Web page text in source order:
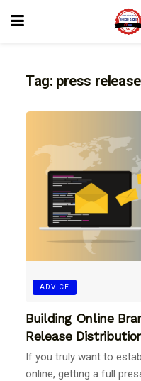
Tag: press
ADVICE
Building Online
Release
If you truly want to
online, getting a full